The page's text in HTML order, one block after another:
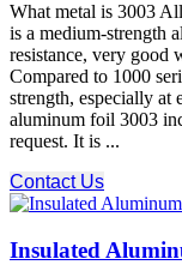
What metal is 3003
is a medium-strength
resistance, very good
Compared to 1000
strength, especially at
aluminum foil 3003
request. It is ...
Contact Us
Insulated